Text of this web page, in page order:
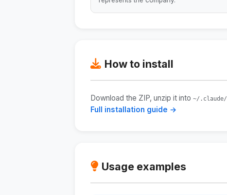
How to install
Download the ZIP, unzip it into ~/
Full installation guide →
Usage examples